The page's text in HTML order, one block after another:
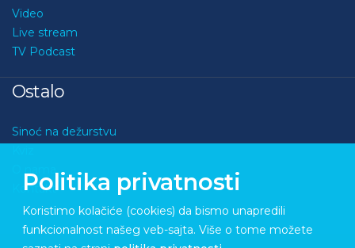
Video
Live stream
TV Podcast
Ostalo
Sinoć na dežurstvu
O nama
Kontakt
Politika privatnosti
Koristimo kolačiće (cookies) da bismo unapredili
funkcionalnost našeg veb-sajta. Više o tome možete